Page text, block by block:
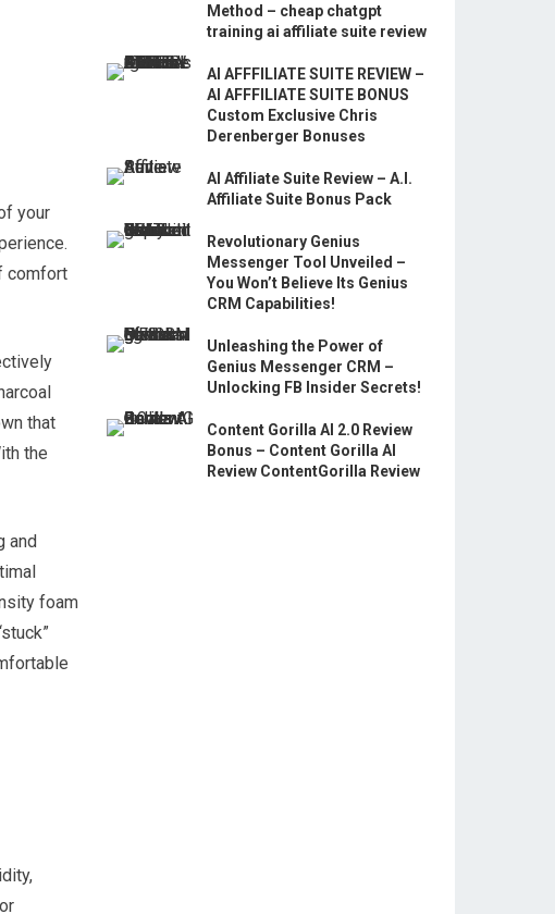
your
comfort
that
the
and
foam
Method – cheap chatgpt
training ai affiliate suite review
AI AFFFILIATE SUITE REVIEW –
AI AFFFILIATE SUITE BONUS
Custom Exclusive Chris
Derenberger Bonuses
AI Affiliate Suite Review – A.I.
Affiliate Suite Bonus Pack
Revolutionary Genius
Messenger Tool Unveiled –
You Won’t Believe Its Genius
CRM Capabilities!
Unleashing the Power of
Genius Messenger CRM –
Unlocking FB Insider Secrets!
Content Gorilla AI 2.0 Review
Bonus – Content Gorilla AI
Review ContentGorilla Review